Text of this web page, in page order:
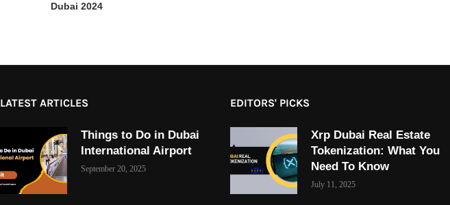
Dubai 2024
LATEST ARTICLES
Things to Do in Dubai
International Airport
September 20, 2025
EDITORS' PICKS
Xrp Dubai Real Estate
Tokenization: What You
Need To Know
July 11, 2025